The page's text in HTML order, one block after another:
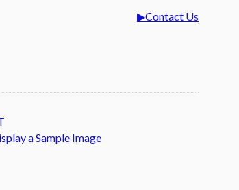
Contact Us
a Sample Image